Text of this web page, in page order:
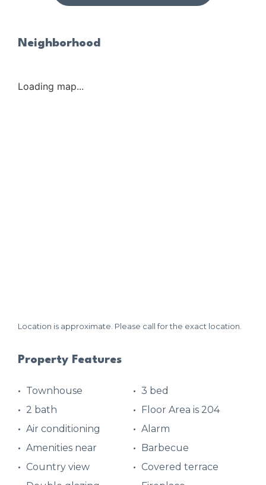
Neighborhood
Loading map...
Location is approximate. Please call for the exact location.
Property Features
Townhouse
3 bed
2 bath
Floor Area is 204
Air conditioning
Alarm
Amenities near
Barbecue
Country view
Covered terrace